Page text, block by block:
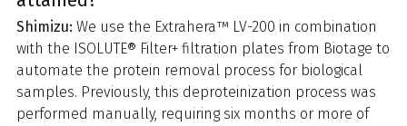
Shimizu: We use the Extrahera™ LV-200 in combination
with the ISOLUTE® Filter+ filtration plates from Biotage to
automate the protein removal process for biological
samples. Previously, this deproteinization process was
performed manually, requiring six months or more of